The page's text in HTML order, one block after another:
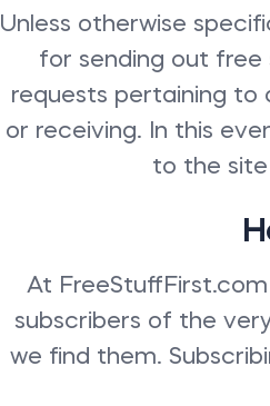
Unless otherwise
for sending out free
requests pertaining to
or receiving. In this
to the
At
subscribers of the
we find them.